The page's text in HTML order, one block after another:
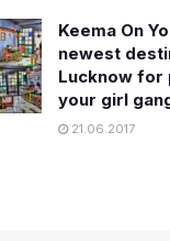
Keema On
newest
Lucknow for
your girl
21.06.2017